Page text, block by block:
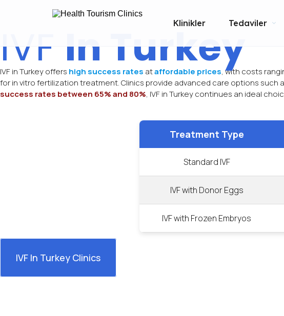
Klinikler Tedaviler
IVF In Turkey
IVF in Turkey offers high success rates ataffordable prices, with costs
for in vitro fertilization treatment. Clinics provide advanced care options such
success rates between 65% and 80%, IVF in Turkey continues an ideal
Treatment Type
Standard IVF
IVF with Donor Eggs
IVF with Frozen Embryos
IVF In Turkey Clinics